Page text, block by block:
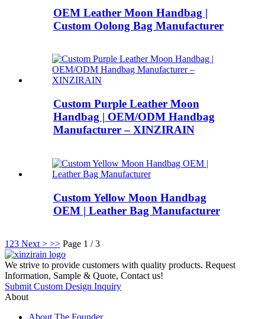
OEM Leather Moon Handbag |
Custom Oolong Bag Manufacturer
Custom Purple Leather Moon
Handbag | OEM/ODM Handbag
Manufacturer – XINZIRAIN
Custom Yellow Moon Handbag
OEM | Leather Bag Manufacturer
1 23 Next > >> Page 1 / 3
We strive to provide customers with quality products. Request
Information, Sample & Quote, Contact us!
Submit Custom Design Inquiry
About